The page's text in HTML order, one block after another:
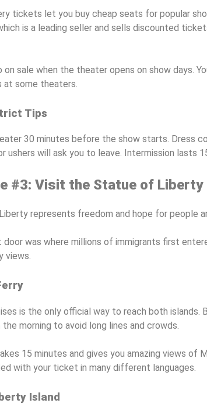
tickets let you buy cheap seats for popular
is a leading seller and sells discounted
on sale when the theater opens on show days.
at some theaters.
Tips
30 minutes before the show starts. Dress
ushers will ask you to leave. Intermission lasts
#3: Visit the Statue of Liberty
represents freedom and hope for people
door was where millions of immigrants first
views.
is the only official way to reach both
morning to avoid long lines and crowds.
15 minutes and gives you amazing views of
with your ticket in many different languages.
Island